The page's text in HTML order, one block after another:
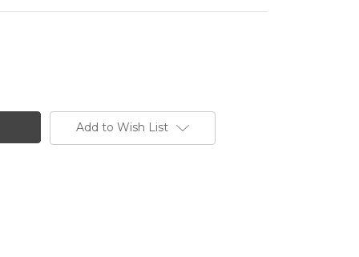
Add to Wish List